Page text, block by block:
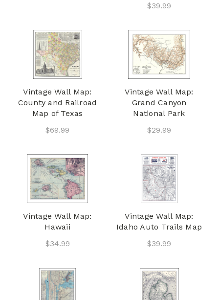
$39.99
Vintage Wall Map:
County and Railroad
Map of Texas
$69.99
Vintage Wall Map:
Grand Canyon
National Park
$29.99
Vintage Wall Map:
Hawaii
$34.99
Vintage Wall Map:
Idaho Auto Trails Map
$39.99